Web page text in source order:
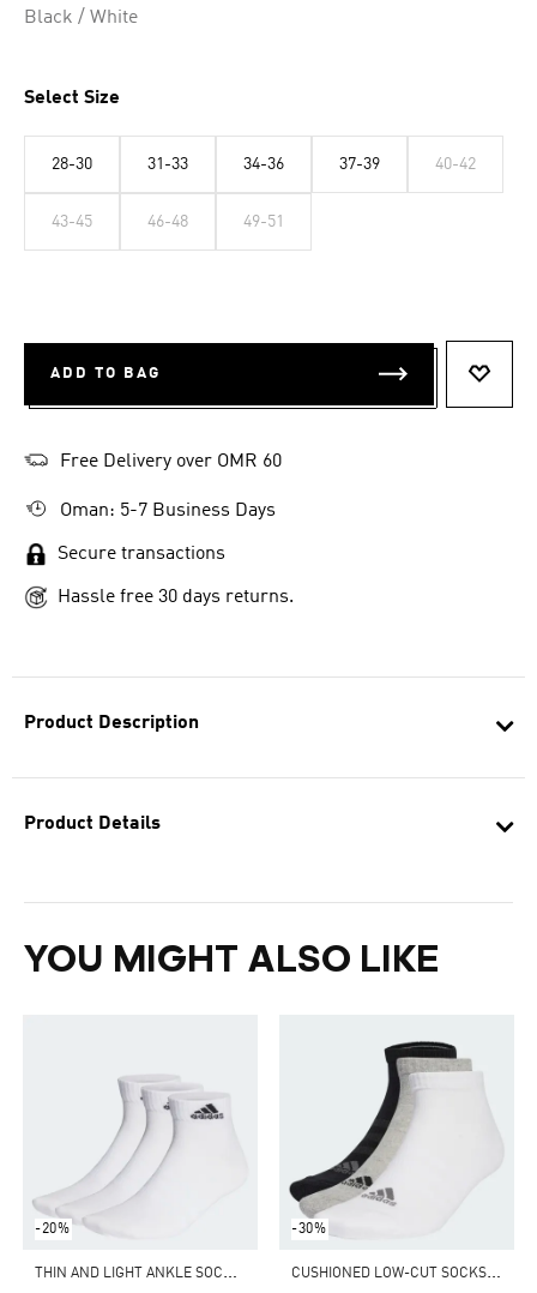
Product Description
Product Details
YOU MIGHT ALSO LIKE
-20%
T
HIN AND LIGHT ANKLE SOCKS 3 PAIRS
-30%
C
USHIONED LOW-CUT SOCKS 3 PAIRS
Black / White
Select Size
28-30 31-33 34-36 37-39 40-42
43-45 46-48 49-51
ADD TO BAG
Free Delivery over OMR 60
Oman: 5-7 Business Days
Secure transactions
Hassle free 30 days returns.